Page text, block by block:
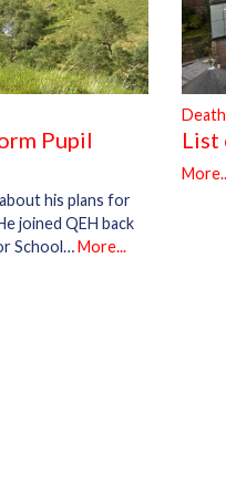
Pupil
his plans for
joined QEH back
School…More...
List